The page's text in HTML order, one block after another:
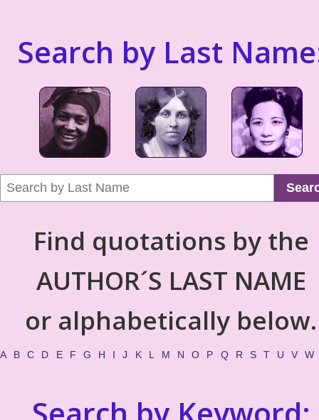
Search by Last
Find quotations by the
AUTHOR´S LAST NAME
or alphabetically below.
A B C D E F G H I J K L M N O P Q R S T U V W